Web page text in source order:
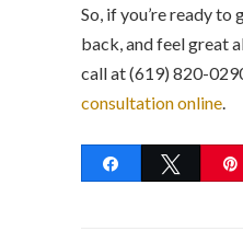
So, if you’re ready
back, and feel great
call at (619) 820-
consultation online
Share Tweet